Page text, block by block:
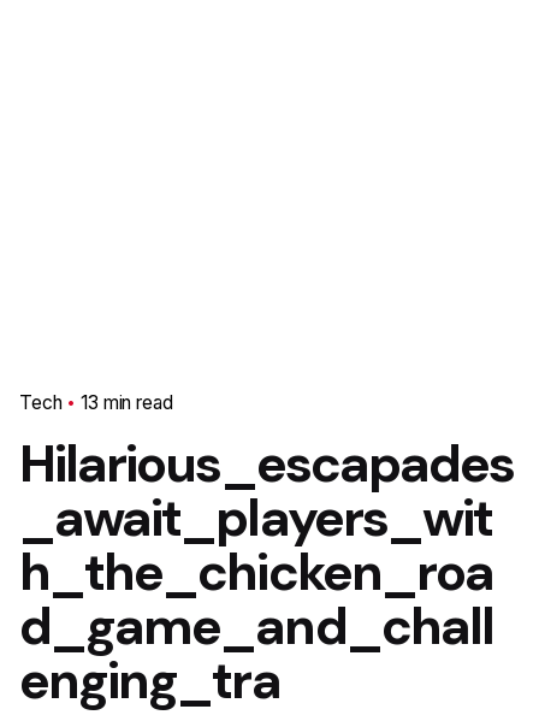
Tech 13 min read
Hilarious_escapades
_await_players_wit
h_the_chicken_roa
d_game_and_chall
enging_tra